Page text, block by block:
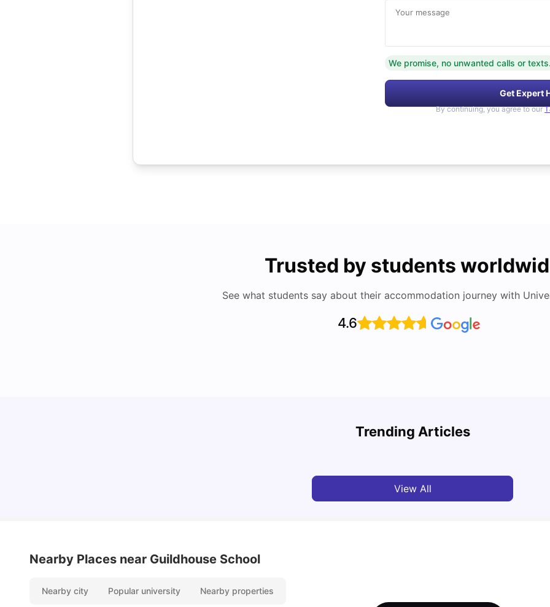
Your message
We promise, no unwanted calls or texts.
Get Expert
By continuing, you agree to our
Trusted by students
See what students say about their accommodation journey with
4.6
Trending Articles
Detailed Guide to London Zones 1 to 6
View All
Nearby Places near Guildhouse School
Nearby city Popular university Nearby properties